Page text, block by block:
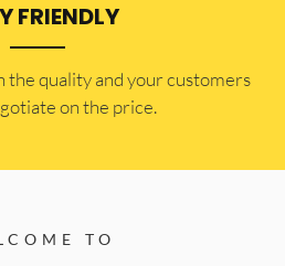
FRIENDLY
the quality and your customers
on the price.
TO